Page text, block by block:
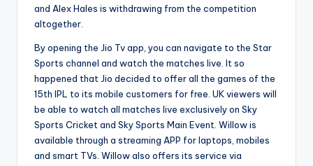
and Alex Hales is withdrawing from the competition
altogether.
By opening the Jio Tv app, you can navigate to the Star
Sports channel and watch the matches live. It so
happened that Jio decided to offer all the games of the
15th IPL to its mobile customers for free. UK viewers will
be able to watch all matches live exclusively on Sky
Sports Cricket and Sky Sports Main Event. Willow is
available through a streaming APP for laptops, mobiles
and smart TVs. Willow also offers its service via